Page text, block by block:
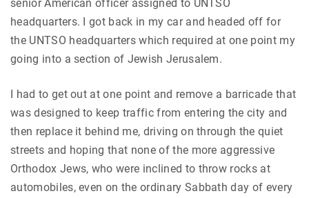
senior American officer assigned to UNTSO
headquarters. I got back in my car and headed off for
the UNTSO headquarters which required at one point my
going into a section of Jewish Jerusalem.
I had to get out at one point and remove a barricade that
was designed to keep traffic from entering the city and
then replace it behind me, driving on through the quiet
streets and hoping that none of the more aggressive
Orthodox Jews, who were inclined to throw rocks at
automobiles, even on the ordinary Sabbath day of every